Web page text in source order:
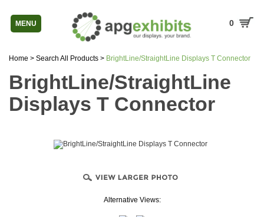
MENU 0
Home > Search All Products > BrightLine/StraightLine Displays T Connector
BrightLine/StraightLine
Displays T Connector
Alternative Views: